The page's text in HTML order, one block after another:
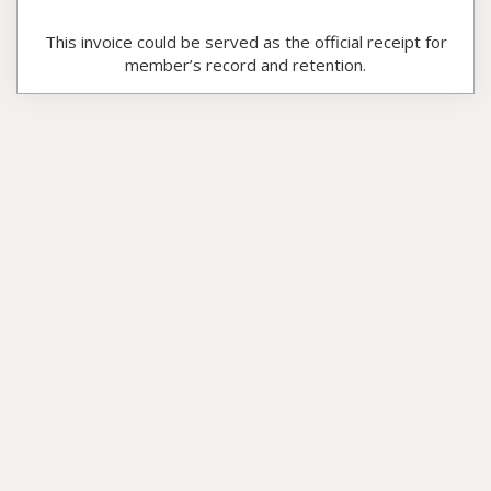
This invoice could be served as the official receipt for
member’s record and retention.